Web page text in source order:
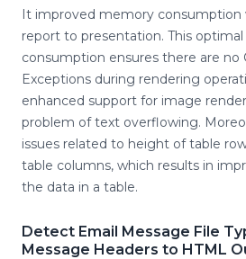
It improved memory consumption
report to presentation. This
consumption ensures there are
Exceptions during rendering
enhanced support for image
problem of text overflowing.
issues related to height of table
table columns, which results in
the data in a table.
Detect Email Message File
Message Headers to HTML